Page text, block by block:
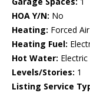
HOA Y/N: No
Heating: Forced Air
Heating Fuel:
Hot Water: Electric
Levels/Stories: 1
Listing Service